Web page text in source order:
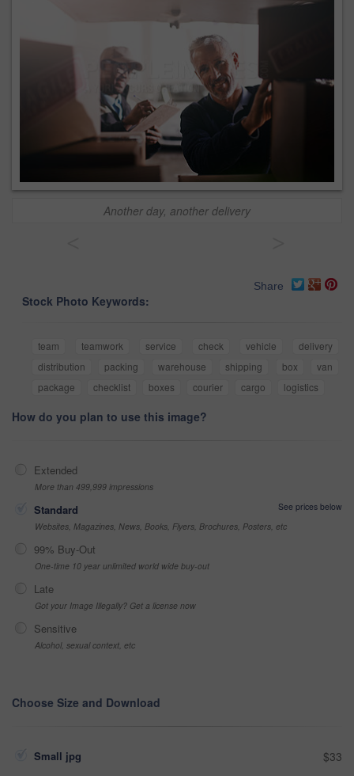
Another day, another delivery
Share
Stock Photo Keywords:
team teamwork service check vehicle
delivery
distribution
packing warehouse shipping box
van
package
checklist boxes courier cargo logistics
How do you plan to use this image?
Extended
More than 499,999 impressions
Standard
See prices below
Websites, Magazines, News, Books, Flyers, Brochures, Posters, etc
99% Buy-Out
One-time 10 year unlimited world wide buy-out
Late
Got your Image Illegally? Get a license now
Sensitive
Alcohol, sexual context, etc
Choose Size and Download
Small jpg $33